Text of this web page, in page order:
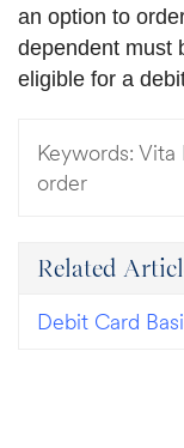
an option to
dependent must
eligible for a
Keywords: Vita
order
Related
Debit Card